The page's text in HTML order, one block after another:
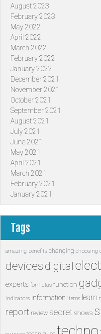
August 2023
February 2023
May 2022
April 2022
March 2022
February 2022
January 2022
December 2021
November 2021
October 2021
September 2021
August 2021
July 2021
June 2021
May 2021
April 2021
March 2021
February 2021
January 2021
Tags
amazing benefits changing choosing
devices digital
experts formulas function
indicators information items learn
report review secret shows